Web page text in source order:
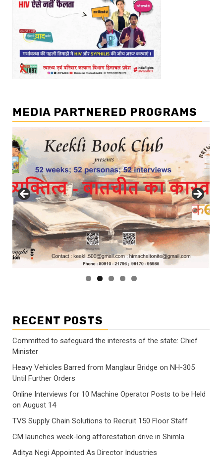
MEDIA PARTNERED PROGRAMS
RECENT POSTS
Committed to safeguard the interests of the state: Chief
Minister
Heavy Vehicles Barred from Manglaur Bridge on NH-305
Until Further Orders
Online Interviews for 10 Machine Operator Posts to be Held
on August 14
TVS Supply Chain Solutions to Recruit 150 Floor Staff
CM launches week-long afforestation drive in Shimla
Aditya Negi Appointed As Director Industries